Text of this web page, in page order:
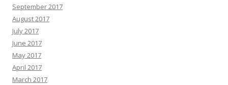
September 2017
August 2017
July 2017
June 2017
May 2017
April 2017
March 2017